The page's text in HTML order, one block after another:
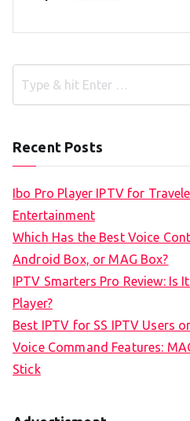
Recent Posts
Ibo Pro Player IPTV for
Entertainment
Which Has the Best Voice
Android Box, or MAG Box?
IPTV Smarters Pro Review: Is
Player?
Best IPTV for SS IPTV Users
Voice Command Features:
Stick